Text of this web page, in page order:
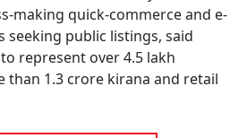
making quick-commerce and e-
seeking public listings, said
represent over 4.5 lakh
1.3 crore kirana and retail